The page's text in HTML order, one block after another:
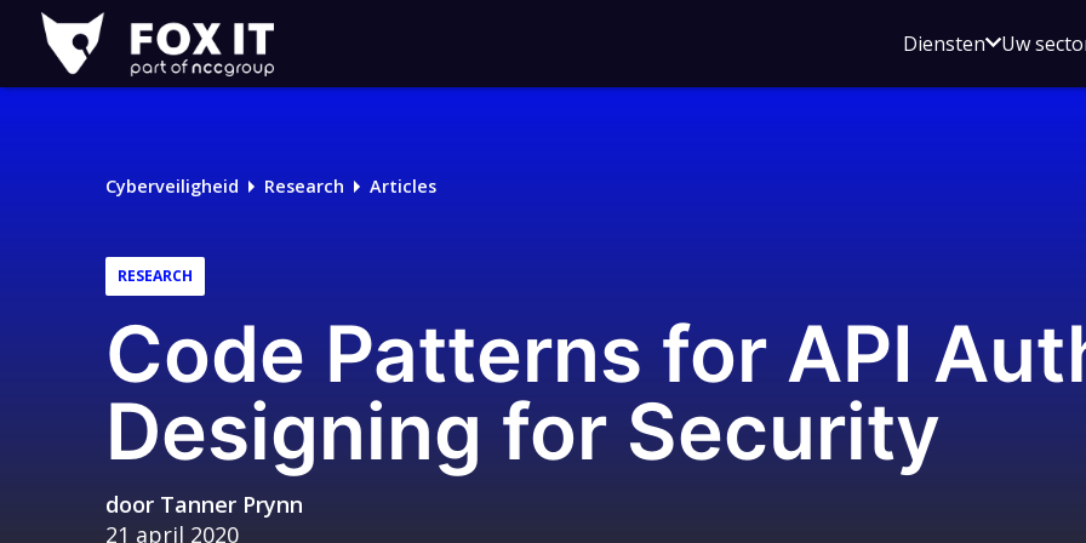
Fox-
IT
Logo
DienstenOpen
voor
Uw
Cyberveiligheid Research Articles
RESEARCH
Code Patterns for API
Designing for Security
door Tanner Prynn
21 april 2020